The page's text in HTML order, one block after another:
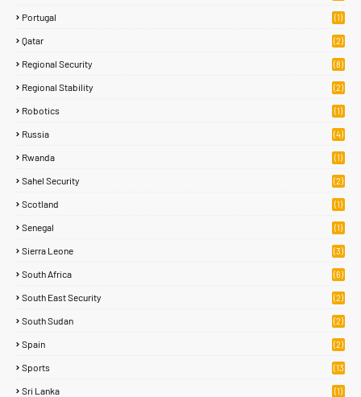
Portugal (1)
Qatar (2)
Regional Security (8)
Regional Stability (2)
Robotics (1)
Russia (4)
Rwanda (1)
Sahel Security (2)
Scotland (1)
Senegal (1)
Sierra Leone (3)
South Africa (6)
South East Security (2)
South Sudan (2)
Spain (2)
Sports
(13
Sri Lanka (1)